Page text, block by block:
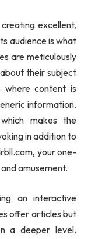
excellent,
audience is what
are meticulously
their subject
content is
information.
makes the
in addition to
your one-
amusement.
an interactive
offer articles but
a deeper level.